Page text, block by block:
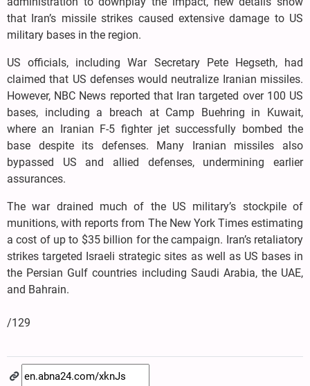
that Iran’s missile strikes caused extensive damage to US
military bases in the region.
US officials, including War Secretary Pete Hegseth, had
claimed that US defenses would neutralize Iranian missiles.
However, NBC News reported that Iran targeted over 100 US
bases, including a breach at Camp Buehring in Kuwait,
where an Iranian F-5 fighter jet successfully bombed the
base despite its defenses. Many Iranian missiles also
bypassed US and allied defenses, undermining earlier
assurances.
The war drained much of the US military’s stockpile of
munitions, with reports from The New York Times estimating
a cost of up to $35 billion for the campaign. Iran’s retaliatory
strikes targeted Israeli strategic sites as well as US bases in
the Persian Gulf countries including Saudi Arabia, the UAE,
and Bahrain.
/129